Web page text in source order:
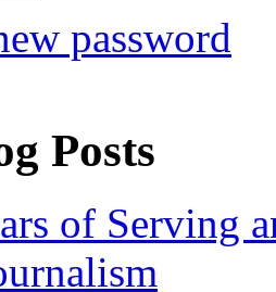
password
Posts
of Serving